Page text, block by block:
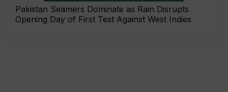
Pakistan Seamers Dominate as Rain Disrupts
Opening Day of First Test Against West Indies